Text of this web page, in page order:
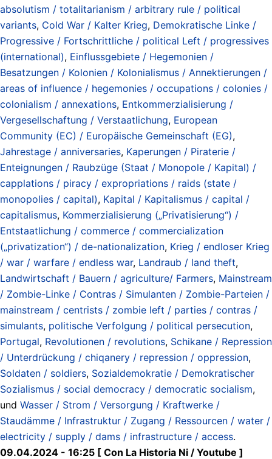
absolutism / totalitarianism / arbitrary rule / political
variants, Cold War / Kalter Krieg, Demokratische Linke /
Progressive / Fortschrittliche / political Left / progressives
(international), Einflussgebiete / Hegemonien /
Besatzungen / Kolonien / Kolonialismus / Annektierungen /
areas of influence / hegemonies / occupations / colonies /
colonialism / annexations, Entkommerzialisierung /
Vergesellschaftung / Verstaatlichung, European
Community (EC) / Europäische Gemeinschaft (EG),
Jahrestage / anniversaries, Kaperungen / Piraterie /
Enteignungen / Raubzüge (Staat / Monopole / Kapital) /
capplations / piracy / expropriations / raids (state /
monopolies / capital), Kapital / Kapitalismus / capital /
capitalismus, Kommerzialisierung („Privatisierung“) /
Entstaatlichung / commerce / commercialization
(„privatization“) / de-nationalization, Krieg / endloser Krieg
/ war / warfare / endless war, Landraub / land theft,
Landwirtschaft / Bauern / agriculture/ Farmers, Mainstream
/ Zombie-Linke / Contras / Simulanten / Zombie-Parteien /
mainstream / centrists / zombie left / parties / contras /
simulants, politische Verfolgung / political persecution,
Portugal, Revolutionen / revolutions, Schikane / Repression
/ Unterdrückung / chiqanery / repression / oppression,
Soldaten / soldiers, Sozialdemokratie / Demokratischer
Sozialismus / social democracy / democratic socialism,
und Wasser / Strom / Versorgung / Kraftwerke /
Staudämme / Infrastruktur / Zugang / Ressourcen / water /
electricity / supply / dams / infrastructure / access.
09.04.2024 - 16:25 [ Con La Historia Ni / Youtube ]